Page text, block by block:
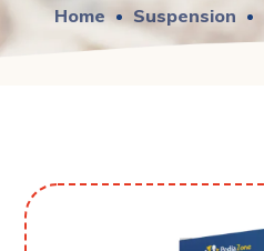
Home Suspension